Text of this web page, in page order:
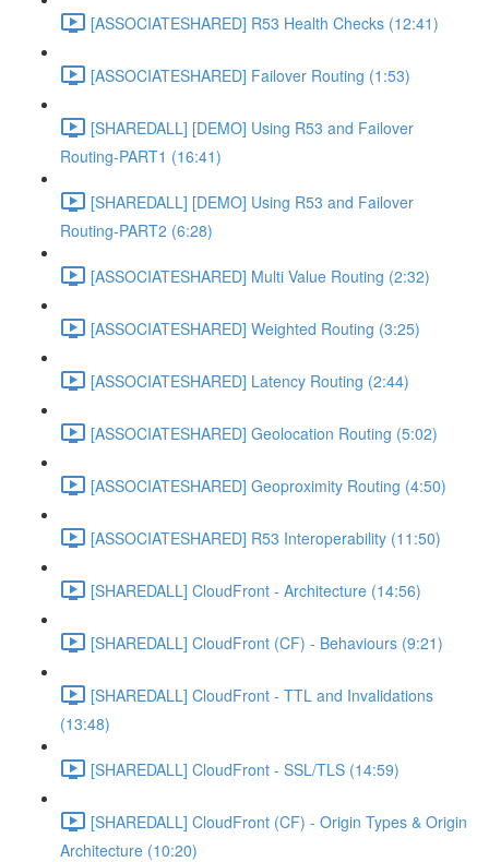
[ASSOCIATESHARED] R53 Health Checks (12:41)
[ASSOCIATESHARED] Failover Routing (1:53)
[SHAREDALL] [DEMO] Using R53 and Failover
Routing-PART1 (16:41)
[SHAREDALL] [DEMO] Using R53 and Failover
Routing-PART2 (6:28)
[ASSOCIATESHARED] Multi Value Routing (2:32)
[ASSOCIATESHARED] Weighted Routing (3:25)
[ASSOCIATESHARED] Latency Routing (2:44)
[ASSOCIATESHARED] Geolocation Routing (5:02)
[ASSOCIATESHARED] Geoproximity Routing (4:50)
[ASSOCIATESHARED] R53 Interoperability (11:50)
[SHAREDALL] CloudFront - Architecture (14:56)
[SHAREDALL] CloudFront (CF) - Behaviours (9:21)
[SHAREDALL] CloudFront - TTL and Invalidations
(13:48)
[SHAREDALL] CloudFront - SSL/TLS (14:59)
[SHAREDALL] CloudFront (CF) - Origin Types & Origin
Architecture (10:20)